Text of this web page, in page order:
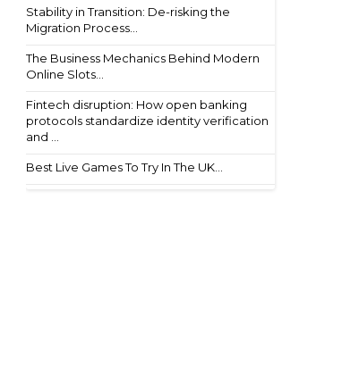
Stability in Transition: De-risking the
Migration Process...
The Business Mechanics Behind Modern
Online Slots...
Fintech disruption: How open banking
protocols standardize identity verification
and ...
Best Live Games To Try In The UK...